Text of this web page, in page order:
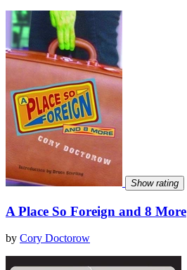
Show rating
A Place So Foreign and 8 More
by Cory Doctorow